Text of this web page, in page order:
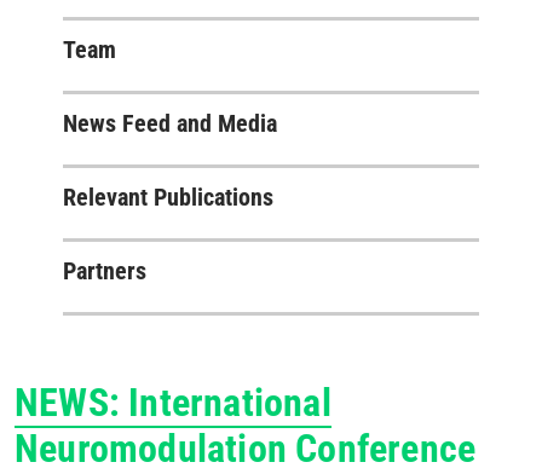
Team
News Feed and Media
Relevant Publications
Partners
NEWS: International
Neuromodulation Conference